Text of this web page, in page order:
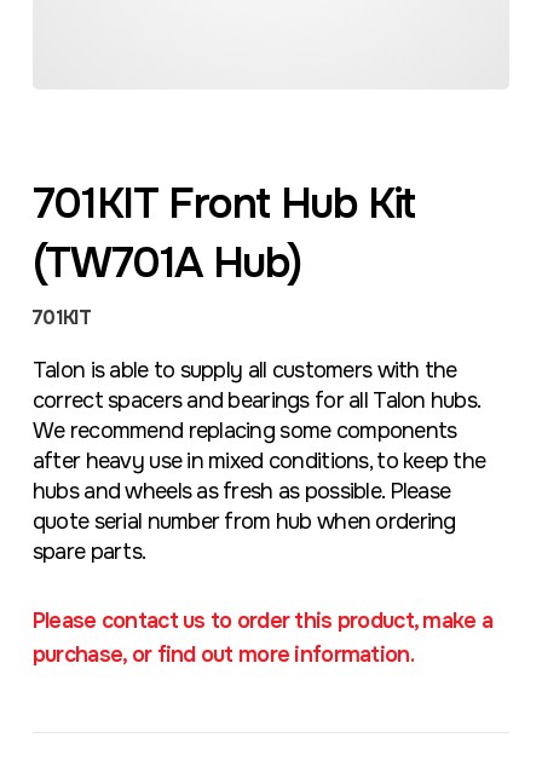
701KIT Front Hub Kit
(TW701A Hub)
701KIT
Talon is able to supply all customers with the
correct spacers and bearings for all Talon hubs.
We recommend replacing some components
after heavy use in mixed conditions, to keep the
hubs and wheels as fresh as possible. Please
quote serial number from hub when ordering
spare parts.
Please contact us to order this product, make a
purchase, or find out more information.